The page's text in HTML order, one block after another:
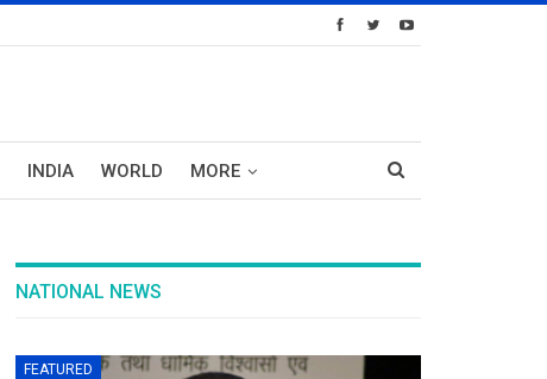
INDIA WORLD MORE
NATIONAL NEWS
FEATURED